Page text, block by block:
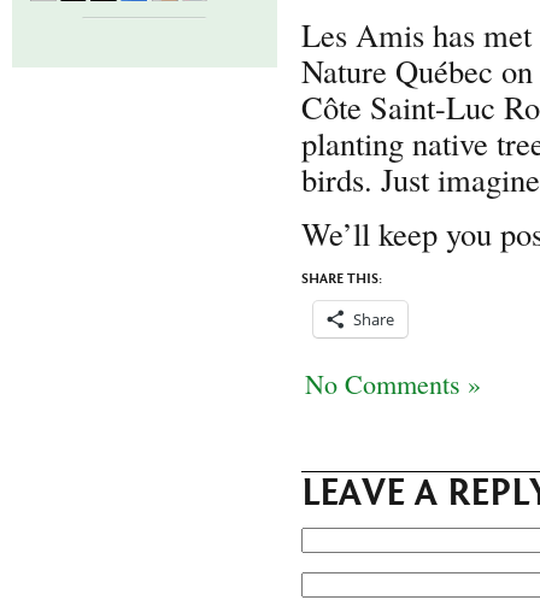
Les Amis has
Nature Québec
Côte Saint-Luc
planting native
birds. Just
We’ll keep you
SHARE THIS:
Share
No Comments »
LEAVE A